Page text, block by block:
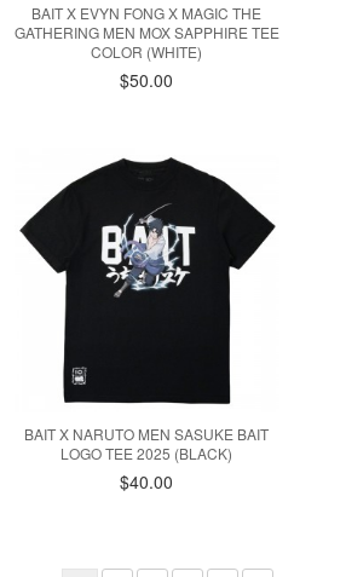
BAIT X EVYN FONG X MAGIC THE
GATHERING MEN MOX SAPPHIRE TEE
COLOR (WHITE)
$50.00
BAIT X NARUTO MEN SASUKE BAIT
LOGO TEE 2025 (BLACK)
$40.00